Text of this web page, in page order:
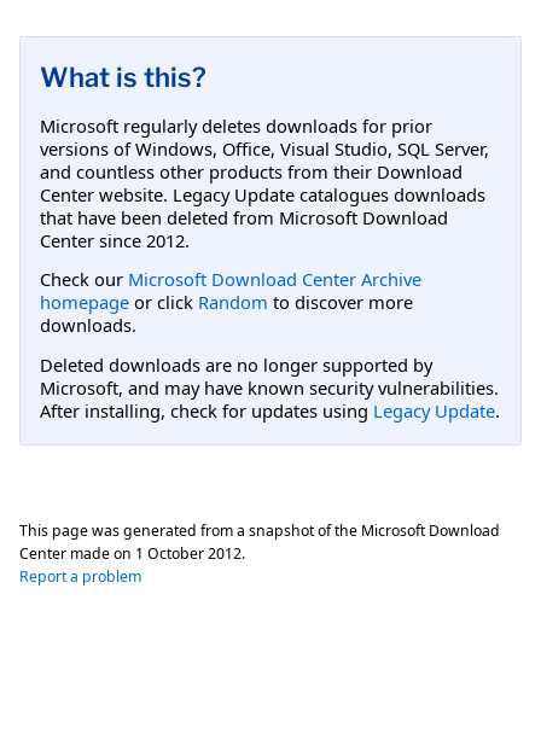
What is this?
Microsoft regularly deletes downloads for prior
versions of Windows, Office, Visual Studio, SQL Server,
and countless other products from their Download
Center website. Legacy Update catalogues downloads
that have been deleted from Microsoft Download
Center since 2012.
Check our Microsoft Download Center Archive
homepage or click Random to discover more
downloads.
Deleted downloads are no longer supported by
Microsoft, and may have known security vulnerabilities.
After installing, check for updates using Legacy Update.
This page was generated from a snapshot of the Microsoft Download
Center made on 1 October 2012.
Report a problem